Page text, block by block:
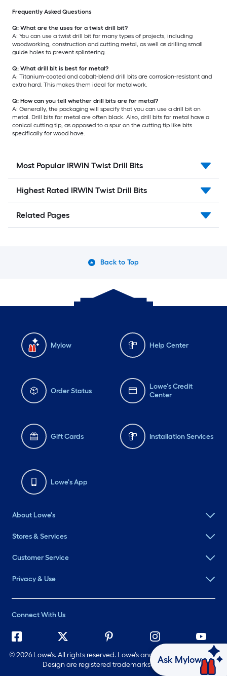
Frequently Asked Questions
Q: What are the uses for a twist drill bit?
A: You can use a twist drill bit for many types of projects, including
woodworking, construction and cutting metal, as well as drilling small
guide holes to prevent splintering.
Q: What drill bit is best for metal?
A: Titanium-coated and cobalt-blend drill bits are corrosion-resistant and
extra hard. This makes them ideal for metalwork.
Q: How can you tell whether drill bits are for metal?
A: Generally, the packaging will specify that you can use a drill bit on
metal. Drill bits for metal are often black. Also, drill bits for metal have a
conical cutting tip, as opposed to a spur on the cutting tip like bits
specifically for wood have.
Most Popular IRWIN Twist Drill Bits
Highest Rated IRWIN Twist Drill Bits
Related Pages
Back to Top
Mylow Help Center
Order Status
Lowe's Credit
Center
Gift Cards Installation Services
Lowe's App
About Lowe's
Stores & Services
Customer Service
Privacy & Use
Connect With Us
©2026 Lowe's. All rights reserved. Lowe's and the Gable Mansard
Design are registered trademarks of LF, LLC.
Ask Mylow